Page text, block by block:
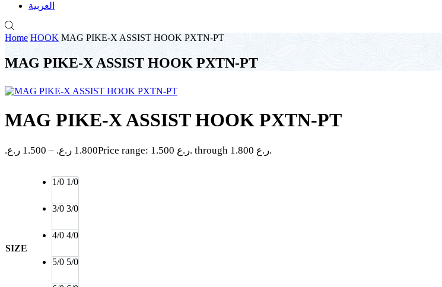
العربية
Home HOOK MAG PIKE-X ASSIST HOOK PXTN-PT
MAG PIKE-X ASSIST HOOK PXTN-PT
MAG PIKE-X ASSIST HOOK PXTN-PT
1.500 ر.ع. – 1.800 ر.ع. Price range: 1.500 ر.ع. through 1.800 ر.ع.
SIZE
1/0 1/0
3/0 3/0
4/0 4/0
5/0 5/0